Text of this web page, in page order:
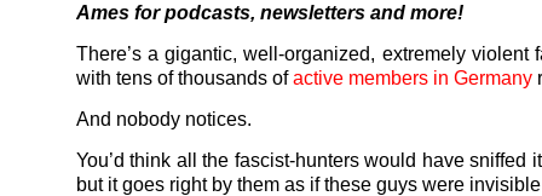
Ames for podcasts, newsletters and more!
There’s a gigantic, well-organized, extremely violent
with tens of thousands ofactive members in Germany
And nobody notices.
You’d think all the fascist-hunters would have sniffed
but it goes right by them as if these guys were